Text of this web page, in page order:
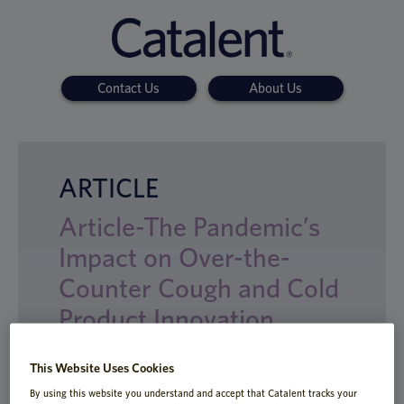
Contact Us About Us
ARTICLE
Article-The Pandemic’s
Impact on Over-the-
Counter Cough and Cold
Product Innovation
This Website Uses Cookies
By using this website you understand and accept that Catalent tracks your